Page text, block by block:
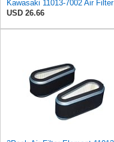
USD 26.66